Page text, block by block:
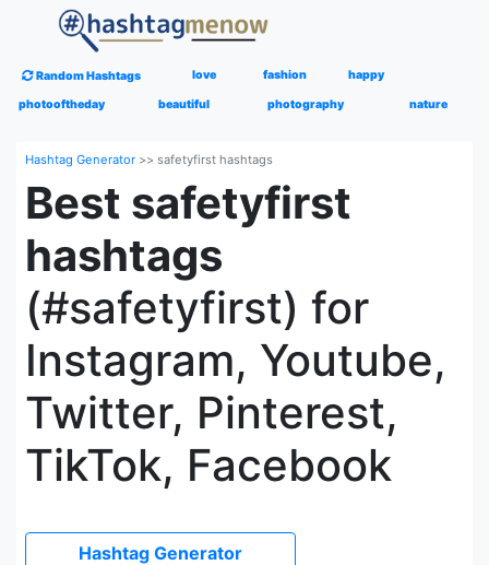
Random Hashtags love fashion happy
photooftheday beautiful photography nature
Hashtag Generator >> safetyfirst hashtags
Best safetyfirst
hashtags
(#safetyfirst) for
Instagram, Youtube,
Twitter, Pinterest,
TikTok, Facebook
Hashtag Generator